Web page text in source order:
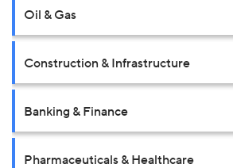
Oil & Gas
Construction & Infrastructure
Banking & Finance
Pharmaceuticals & Healthcare